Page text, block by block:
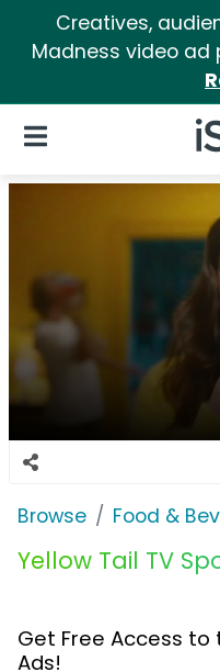
Creatives,
Madness video ad
Open Navigation
Browse Food &
Yellow Tail TV
Get Free Access to
Ads!